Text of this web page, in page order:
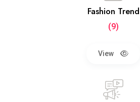
Fashion Trend
(9)
View